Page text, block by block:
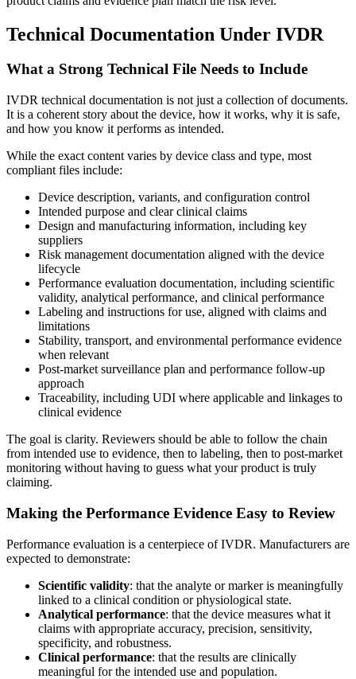
Technical Documentation Under IVDR
What a Strong Technical File Needs to Include
IVDR technical documentation is not just a collection of documents.
It is a coherent story about the device, how it works, why it is safe,
and how you know it performs as intended.
While the exact content varies by device class and type, most
compliant files include:
Device description, variants, and configuration control
Intended purpose and clear clinical claims
Design and manufacturing information, including key
suppliers
Risk management documentation aligned with the device
lifecycle
Performance evaluation documentation, including scientific
validity, analytical performance, and clinical performance
Labeling and instructions for use, aligned with claims and
limitations
Stability, transport, and environmental performance evidence
when relevant
Post-market surveillance plan and performance follow-up
approach
Traceability, including UDI where applicable and linkages to
clinical evidence
The goal is clarity. Reviewers should be able to follow the chain
from intended use to evidence, then to labeling, then to post-market
monitoring without having to guess what your product is truly
claiming.
Making the Performance Evidence Easy to Review
Performance evaluation is a centerpiece of IVDR. Manufacturers are
expected to demonstrate:
Scientific validity: that the analyte or marker is meaningfully
linked to a clinical condition or physiological state.
Analytical performance: that the device measures what it
claims with appropriate accuracy, precision, sensitivity,
specificity, and robustness.
Clinical performance: that the results are clinically
meaningful for the intended use and population.